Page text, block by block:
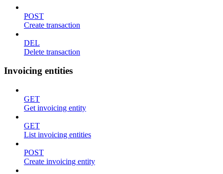
POST
Create transaction
DEL
Delete transaction
Invoicing entities
GET
Get invoicing entity
GET
List invoicing entities
POST
Create invoicing entity